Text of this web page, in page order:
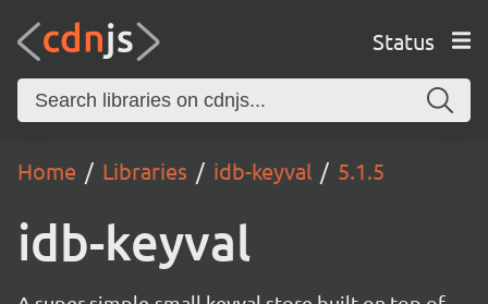
Status
Home Libraries idb-keyval 5.1.5
idb-keyval